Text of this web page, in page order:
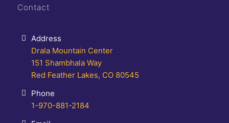
Contact
Address
Drala Mountain Center
151 Shambhala Way
Red Feather Lakes, CO 80545
Phone
1-970-881-2184